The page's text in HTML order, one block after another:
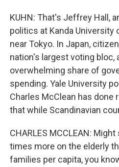
KUHN: That's Jeffrey Hall,
politics at Kanda University
near Tokyo. In Japan,
nation's largest voting bloc,
overwhelming share of
spending. Yale University
Charles McClean has done
that while Scandinavian
CHARLES MCCLEAN:
times more on the elderly
families per capita, you